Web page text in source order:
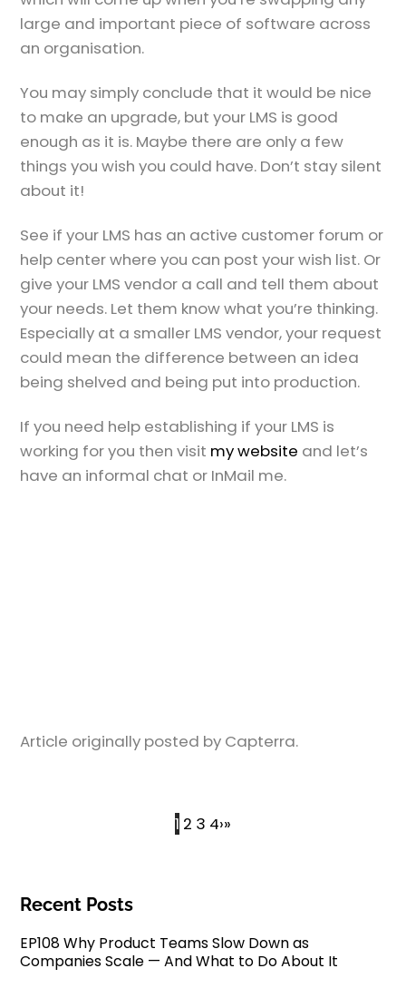
large and important piece of software across
an organisation.
You may simply conclude that it would be nice
to make an upgrade, but your LMS is good
enough as it is. Maybe there are only a few
things you wish you could have. Don’t stay silent
about it!
See if your LMS has an active customer forum or
help center where you can post your wish list. Or
give your LMS vendor a call and tell them about
your needs. Let them know what you’re thinking.
Especially at a smaller LMS vendor, your request
could mean the difference between an idea
being shelved and being put into production.
If you need help establishing if your LMS is
working for you then visit my website and let’s
have an informal chat or InMail me.
Article originally posted by Capterra.
1 2 3 4›»
Recent Posts
EP108 Why Product Teams Slow Down as
Companies Scale — And What to Do About It